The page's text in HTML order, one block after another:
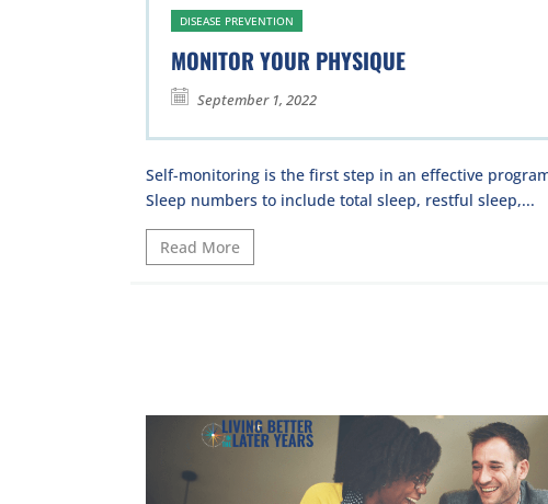
DISEASE PREVENTION
MONITOR YOUR PHYSIQUE
September 1, 2022
Self-monitoring is the first step in an effective
Sleep numbers to include total sleep, restful sleep,...
Read More